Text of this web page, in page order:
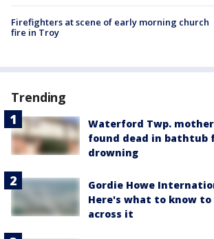
Firefighters at scene of early morning church
fire in Troy
Trending
Waterford Twp.
found dead in bathtub
drowning
Gordie Howe
Here's what to know to
across it